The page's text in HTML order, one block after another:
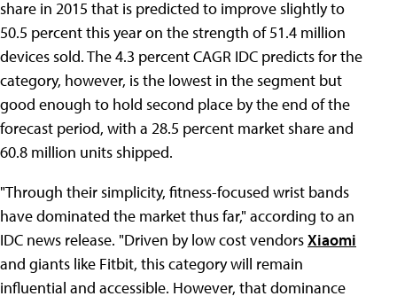
share in 2015 that is predicted to improve slightly to
50.5 percent this year on the strength of 51.4 million
devices sold. The 4.3 percent CAGR IDC predicts for the
category, however, is the lowest in the segment but
good enough to hold second place by the end of the
forecast period, with a 28.5 percent market share and
60.8 million units shipped.
"Through their simplicity, fitness-focused wrist bands
have dominated the market thus far," according to an
IDC news release. "Driven by low cost vendorsXiaomi
and giants like Fitbit, this category will remain
influential and accessible. However, that dominance